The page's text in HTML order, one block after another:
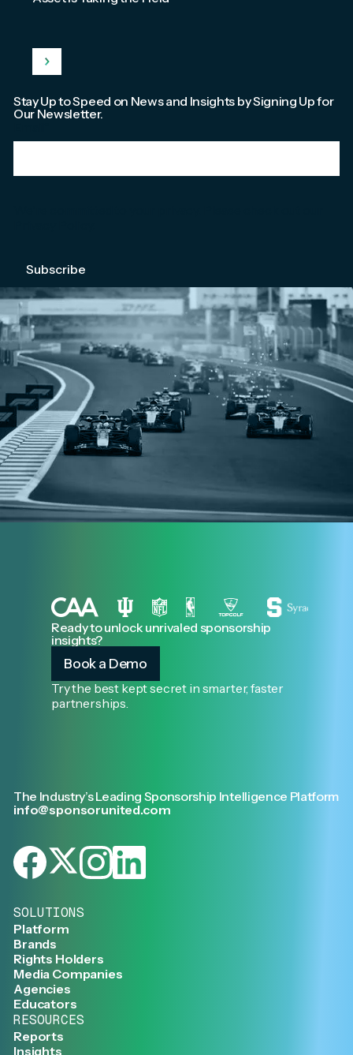
Stay Up to Speed on News and Insights by Signing Up for
Our Newsletter.
Ready to unlock unrivaled sponsorship
insights?
Book a Demo
Try the best kept secret in smarter, faster
partnerships.
The Industry’s Leading Sponsorship Intelligence Platform
info@sponsorunited.com
SOLUTIONS
Platform
Brands
Rights Holders
Media Companies
Agencies
Educators
RESOURCES
Reports
Insights